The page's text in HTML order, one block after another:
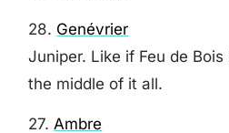
28. Genévrier
Juniper. Like if Feu de
the middle of it all.
27.Ambre